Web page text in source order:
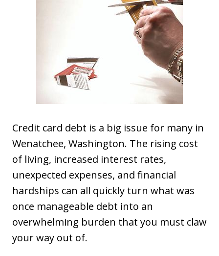
Credit card debt is a big issue for many in
Wenatchee, Washington. The rising cost
of living, increased interest rates,
unexpected expenses, and financial
hardships can all quickly turn what was
once manageable debt into an
overwhelming burden that you must claw
your way out of.